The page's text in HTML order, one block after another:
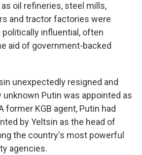
oil refineries, steel mills,
and tractor factories were
politically influential, often
aid of government-backed
unexpectedly resigned and
Putin was appointed as
former KGB agent, Putin had
by Yeltsin as the head of
the country's most powerful
agencies.